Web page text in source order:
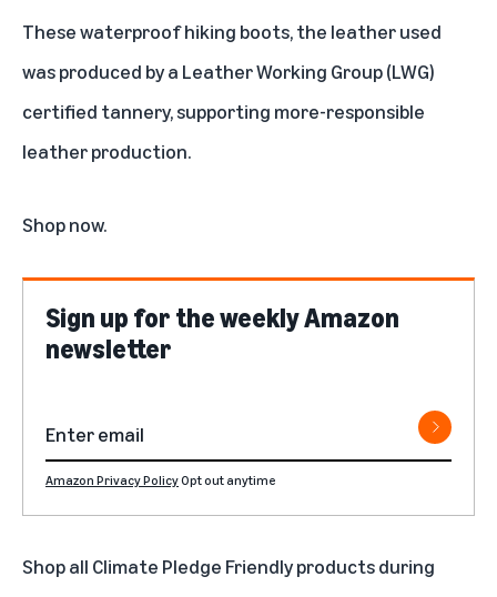
These waterproof hiking boots, the leather used
was produced by a Leather Working Group (LWG)
certified tannery, supporting more-responsible
leather production.
Shop now.
Sign up for the weekly Amazon
newsletter
Amazon Privacy PolicyOpt out anytime
Shop all Climate Pledge Friendly products during